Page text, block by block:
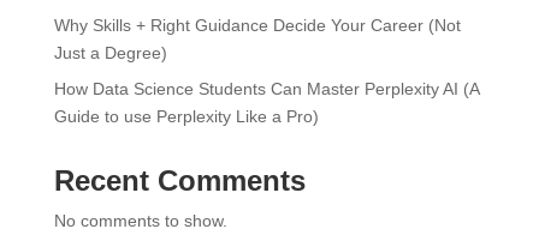
Why Skills + Right Guidance Decide Your Career (Not
Just a Degree)
How Data Science Students Can Master Perplexity AI (A
Guide to use Perplexity Like a Pro)
Recent Comments
No comments to show.